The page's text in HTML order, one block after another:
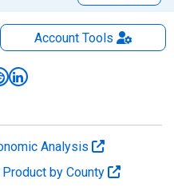
AccountTools
Analysis
by County